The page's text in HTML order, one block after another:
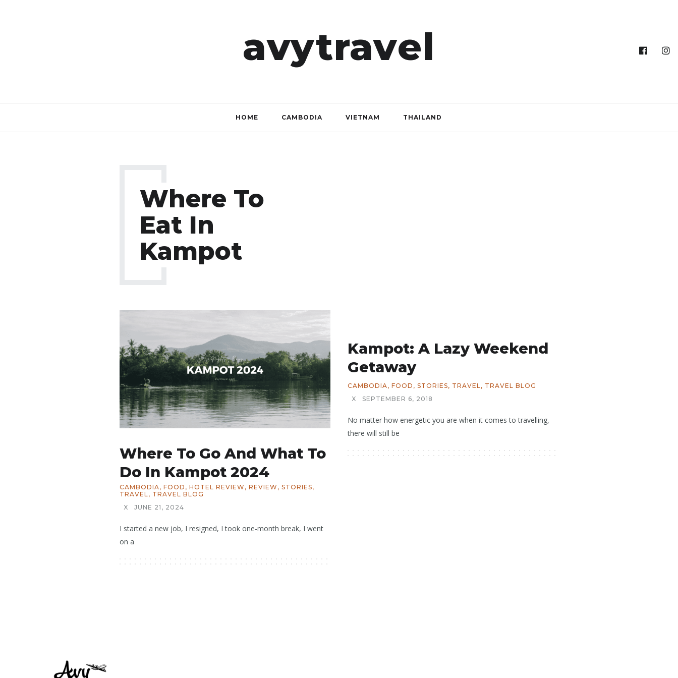
avytravel
HOME CAMBODIA VIETNAM THAILAND
Where To
Eat In
Kampot
Where To Go And What To
Do In Kampot 2024
CAMBODIA, FOOD , HOTEL REVIEW , REVIEW , STORIES,
TRAVEL, TRAVEL BLOG
X
JUNE 21, 2024
I started a new job, I resigned, I took one-month break, I went
on a
Kampot: A Lazy Weekend
Getaway
CAMBODIA, FOOD , STORIES, TRAVEL, TRAVEL BLOG
X
SEPTEMBER 6, 2018
No matter how energetic you are when it comes to travelling,
there will still be